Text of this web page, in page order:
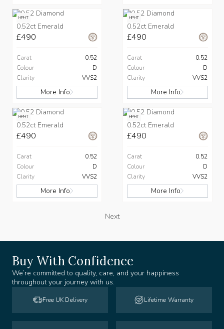
HPHT
0.52ct Emerald
£490
Carat
0.52
Colour
D
Clarity
VVS2
More Info
HPHT
0.52ct Emerald
£490
Carat
0.52
Colour
D
Clarity
VVS2
More Info
HPHT
0.52ct Emerald
£490
Carat
0.52
Colour
D
Clarity
VVS2
More Info
HPHT
0.52ct Emerald
£490
Carat
0.52
Colour
D
Clarity
VVS2
More Info
Next
Buy With Confidence
We’re committed to quality, care, and your happiness
throughout your journey with us.
Free UK Delivery Lifetime Warranty